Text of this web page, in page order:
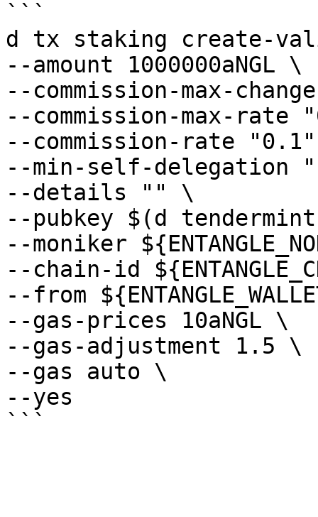
```
d tx staking create-
--amount 1000000aNGL \
--commission-max-
--commission-max-rate
--commission-rate
--min-self-delegation
--details "" \
--pubkey $(d
--moniker
--chain-id
--from
--gas-prices 10aNGL \
--gas-adjustment 1.5 \
--gas auto \
--yes